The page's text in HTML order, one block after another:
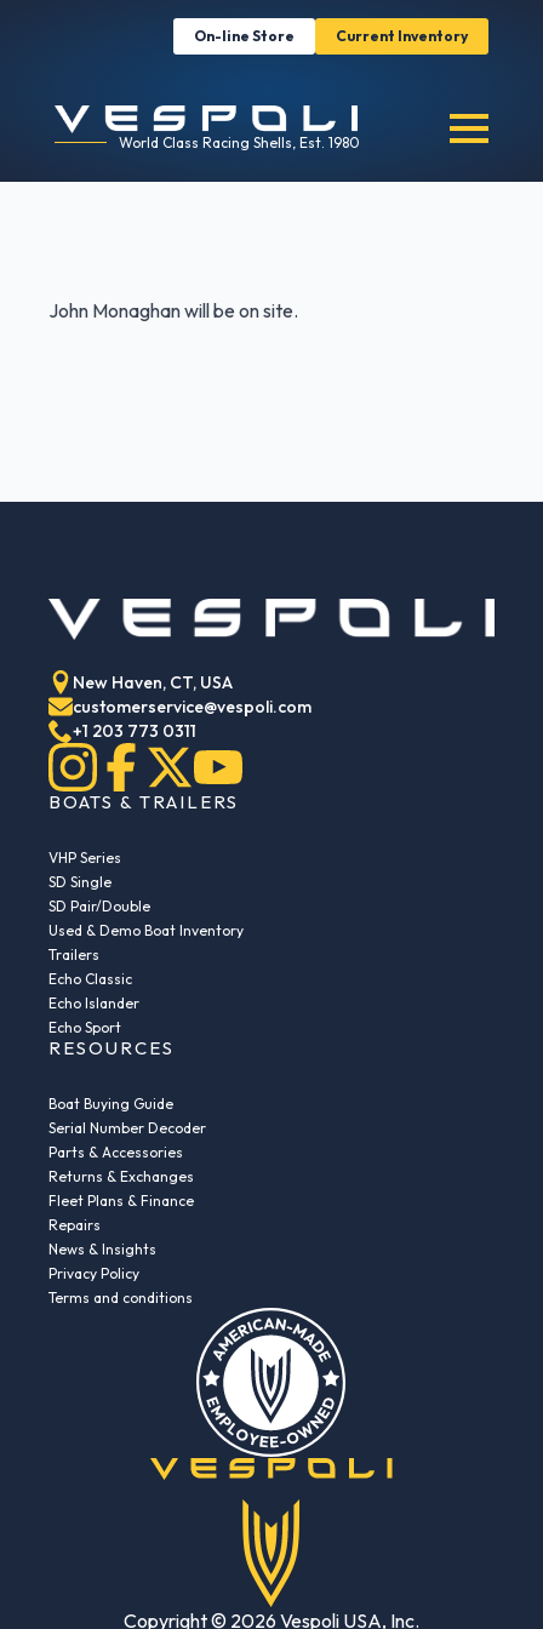
On-line Store Current Inventory
World Class Racing Shells, Est. 1980
John Monaghan will be on site.
New Haven, CT, USA
customerservice@vespoli.com
+1 203 773 0311
BOATS & TRAILERS
VHP Series
SD Single
SD Pair/Double
Used & Demo Boat Inventory
Trailers
Echo Classic
Echo Islander
Echo Sport
RESOURCES
Boat Buying Guide
Serial Number Decoder
Parts & Accessories
Returns & Exchanges
Fleet Plans & Finance
Repairs
News & Insights
Privacy Policy
Terms and conditions
Copyright © 2026 Vespoli USA, Inc.